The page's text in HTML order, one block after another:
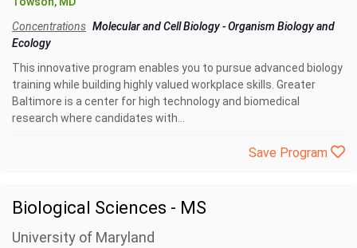
Concentrations Molecular and Cell Biology-Organism Biology and
Ecology
This innovative program enables you to pursue advanced biology
training while building highly valued workplace skills. Greater
Baltimore is a center for high technology and biomedical
research where candidates with...
Save Program
Biological Sciences - MS
University of Maryland